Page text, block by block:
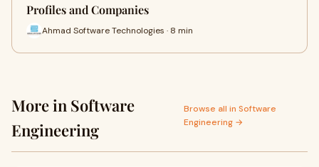
Profiles and Companies
Ahmad Software Technologies · 8 min
More in Software
Engineering
Browse all in Software
Engineering →